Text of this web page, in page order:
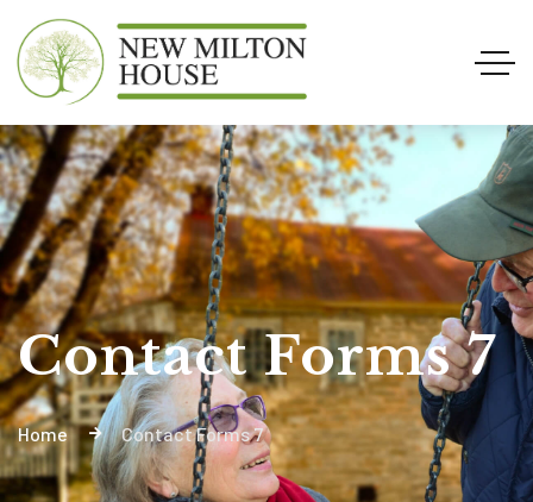
Contact Forms 7
Home Contact Forms 7